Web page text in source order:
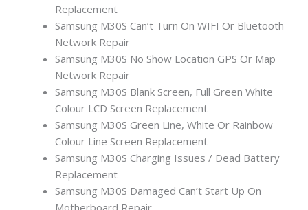
Replacement
Samsung M30S Can’t Turn On WIFI Or Bluetooth
Network Repair
Samsung M30S No Show Location GPS Or Map
Network Repair
Samsung M30S Blank Screen, Full Green White
Colour LCD Screen Replacement
Samsung M30S Green Line, White Or Rainbow
Colour Line Screen Replacement
Samsung M30S Charging Issues / Dead Battery
Replacement
Samsung M30S Damaged Can’t Start Up On
Motherboard Repair